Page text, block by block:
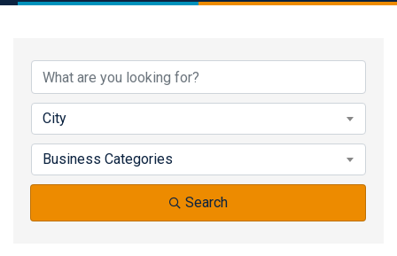
City
Business Categories
Search